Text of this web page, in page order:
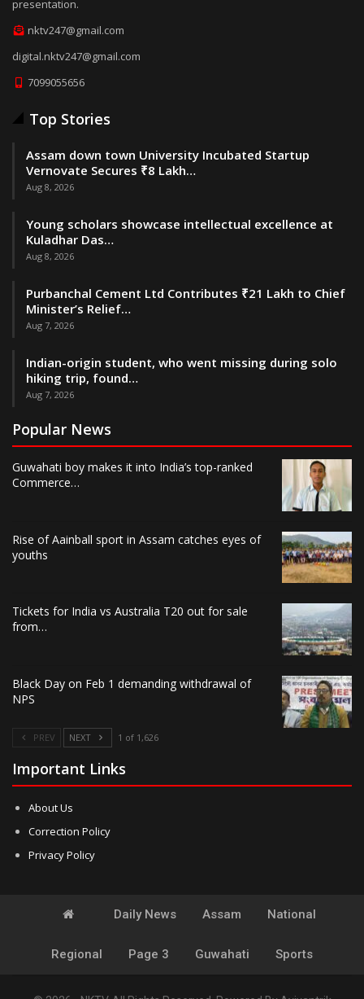
presentation.
nktv247@gmail.com
digital.nktv247@gmail.com
7099055656
Top Stories
Assam down town University Incubated Startup
Vernovate Secures ₹8 Lakh…
Aug 8, 2026
Young scholars showcase intellectual excellence at
Kuladhar Das…
Aug 8, 2026
Purbanchal Cement Ltd Contributes ₹21 Lakh to Chief
Minister’s Relief…
Aug 7, 2026
Indian-origin student, who went missing during solo
hiking trip, found…
Aug 7, 2026
Popular News
Guwahati boy makes it into India’s top-ranked
Commerce…
Rise of Aainball sport in Assam catches eyes of
youths
Tickets for India vs Australia T20 out for sale
from…
Black Day on Feb 1 demanding withdrawal of
NPS
PREV NEXT 1 of 1,626
Important Links
About Us
Correction Policy
Privacy Policy
Daily News Assam National
Regional Page 3 Guwahati Sports